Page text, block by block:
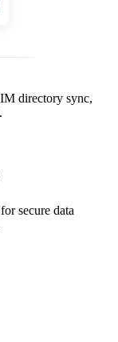
directory sync,
secure data